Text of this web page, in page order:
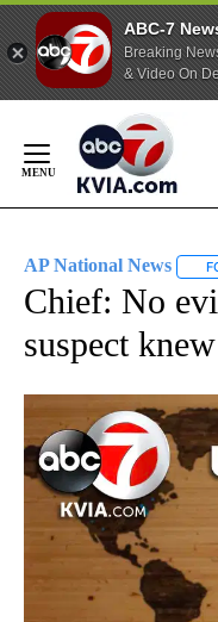
ABC-7
Breaking
& Video On
Content
AP National News
Chief: No
suspect